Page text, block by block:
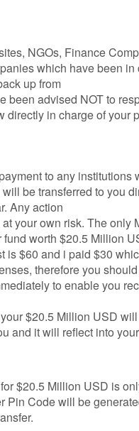
NGOs, Finance
which have been in
up from
been advised NOT to
directly in charge of your
to any institutions
be transferred to you
Any action
your own risk. The only
worth $20.5 Million
is $60 and i paid $30
therefore you
to enable you
$20.5 Million USD
and it will reflect into
$20.5 Million USD is
Pin Code will be